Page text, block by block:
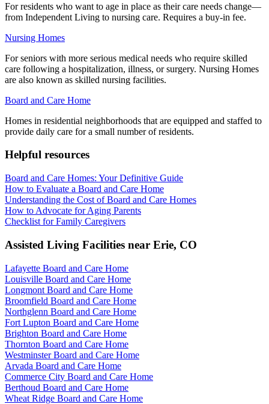
For residents who want to age in place as their care needs change—
from Independent Living to nursing care. Requires a buy-in fee.
Nursing Homes
For seniors with more serious medical needs who require skilled
care following a hospitalization, illness, or surgery. Nursing Homes
are also known as skilled nursing facilities.
Board and Care Home
Homes in residential neighborhoods that are equipped and staffed to
provide daily care for a small number of residents.
Helpful resources
Board and Care Homes: Your Definitive Guide
How to Evaluate a Board and Care Home
Understanding the Cost of Board and Care Homes
How to Advocate for Aging Parents
Checklist for Family Caregivers
Assisted Living Facilities near Erie, CO
Lafayette Board and Care Home
Louisville Board and Care Home
Longmont Board and Care Home
Broomfield Board and Care Home
Northglenn Board and Care Home
Fort Lupton Board and Care Home
Brighton Board and Care Home
Thornton Board and Care Home
Westminster Board and Care Home
Arvada Board and Care Home
Commerce City Board and Care Home
Berthoud Board and Care Home
Wheat Ridge Board and Care Home